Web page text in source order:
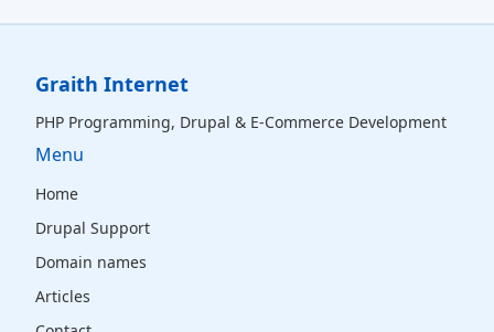
Graith Internet
PHP Programming, Drupal & E-Commerce Development
Menu
Home
Drupal Support
Domain names
Articles